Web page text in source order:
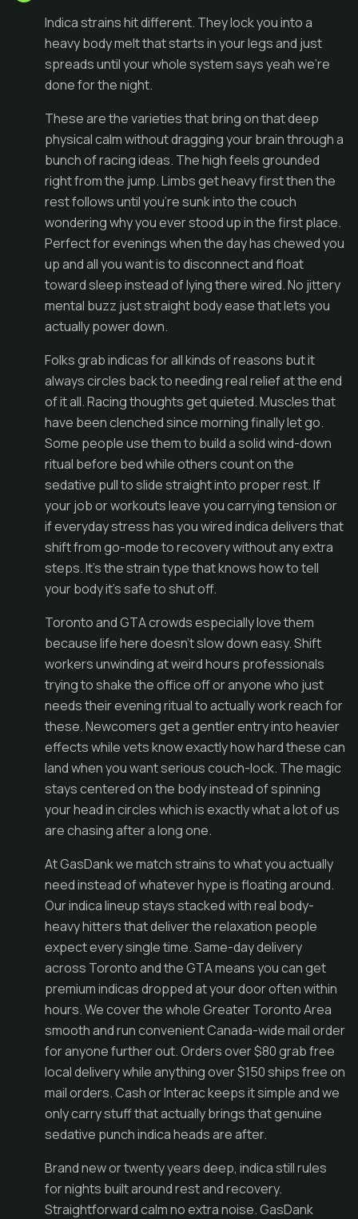
Indica strains hit different. They lock you into a
heavy body melt that starts in your legs and just
spreads until your whole system says yeah we're
done for the night.
These are the varieties that bring on that deep
physical calm without dragging your brain through a
bunch of racing ideas. The high feels grounded
right from the jump. Limbs get heavy first then the
rest follows until you're sunk into the couch
wondering why you ever stood up in the first place.
Perfect for evenings when the day has chewed you
up and all you want is to disconnect and float
toward sleep instead of lying there wired. No jittery
mental buzz just straight body ease that lets you
actually power down.
Folks grab indicas for all kinds of reasons but it
always circles back to needing real relief at the end
of it all. Racing thoughts get quieted. Muscles that
have been clenched since morning finally let go.
Some people use them to build a solid wind-down
ritual before bed while others count on the
sedative pull to slide straight into proper rest. If
your job or workouts leave you carrying tension or
if everyday stress has you wired indica delivers that
shift from go-mode to recovery without any extra
steps. It's the strain type that knows how to tell
your body it's safe to shut off.
Toronto and GTA crowds especially love them
because life here doesn't slow down easy. Shift
workers unwinding at weird hours professionals
trying to shake the office off or anyone who just
needs their evening ritual to actually work reach for
these. Newcomers get a gentler entry into heavier
effects while vets know exactly how hard these can
land when you want serious couch-lock. The magic
stays centered on the body instead of spinning
your head in circles which is exactly what a lot of us
are chasing after a long one.
At GasDank we match strains to what you actually
need instead of whatever hype is floating around.
Our indica lineup stays stacked with real body-
heavy hitters that deliver the relaxation people
expect every single time. Same-day delivery
across Toronto and the GTA means you can get
premium indicas dropped at your door often within
hours. We cover the whole Greater Toronto Area
smooth and run convenient Canada-wide mail order
for anyone further out. Orders over $80 grab free
local delivery while anything over $150 ships free on
mail orders. Cash or Interac keeps it simple and we
only carry stuff that actually brings that genuine
sedative punch indica heads are after.
Brand new or twenty years deep, indica still rules
for nights built around rest and recovery.
Straightforward calm no extra noise. GasDank